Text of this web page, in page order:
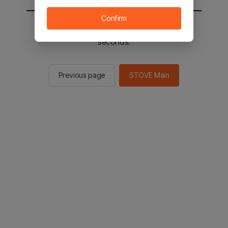
You will be sent to the STOVE main in 2
seconds.
Previous page STOVE Main
Confirm